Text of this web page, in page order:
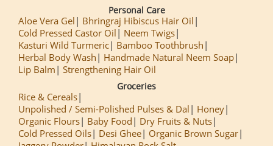
Personal Care
Aloe Vera Gel
Bhringraj Hibiscus Hair Oil
Cold Pressed Castor Oil
Neem Twigs
Kasturi Wild Turmeric
Bamboo Toothbrush
Herbal Body Wash
Handmade Natural Neem Soap
Lip Balm
Strengthening Hair Oil
Groceries
Rice & Cereals
Unpolished / Semi-Polished Pulses & Dal
Honey
Organic Flours
Baby Food
Dry Fruits & Nuts
Cold Pressed Oils
Desi Ghee
Organic Brown Sugar